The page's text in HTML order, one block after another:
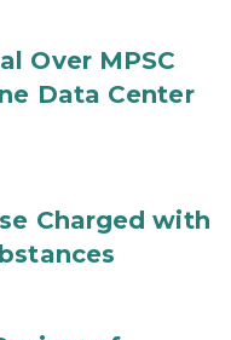
Over MPSC
Data Center
Charged with